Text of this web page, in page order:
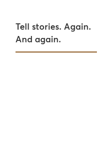
Tell stories. Again.
And again.